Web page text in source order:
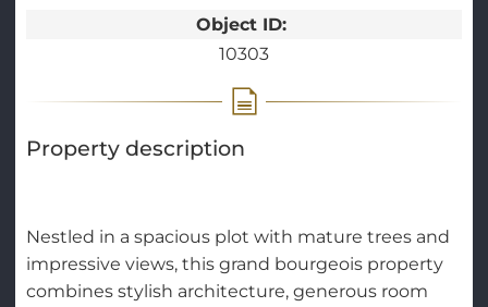
Object ID:
10303
Property description
Nestled in a spacious plot with mature trees and
impressive views, this grand bourgeois property
combines stylish architecture, generous room